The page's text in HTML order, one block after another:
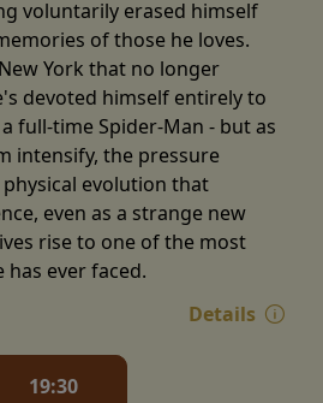
voluntarily erased himself
of those he loves.
York that no longer
devoted himself entirely to
full-time Spider-Man - but as
intensify, the pressure
evolution that
even as a strange new
rise to one of the most
ever faced.
Details
19:30